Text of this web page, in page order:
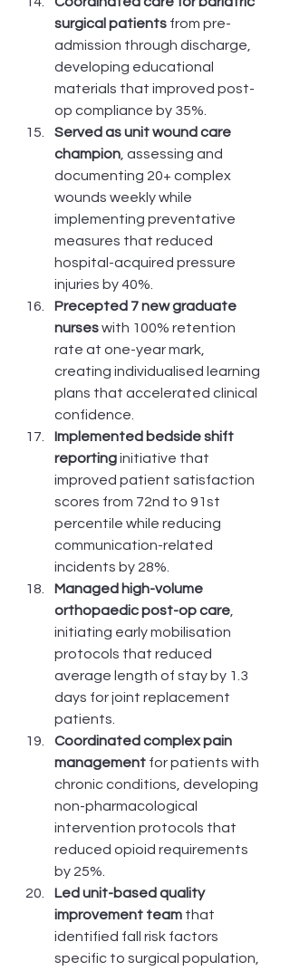
surgical patients from pre-
admission through discharge,
developing educational
materials that improved post-
op compliance by 35%.
Served as unit wound care
champion , assessing and
documenting 20+ complex
wounds weekly while
implementing preventative
measures that reduced
hospital-acquired pressure
injuries by 40%.
Precepted 7 new graduate
nurses with 100% retention
rate at one-year mark,
creating individualised learning
plans that accelerated clinical
confidence.
Implemented bedside shift
reporting initiative that
improved patient satisfaction
scores from 72nd to 91st
percentile while reducing
communication-related
incidents by 28%.
Managed high-volume
orthopaedic post-op care
initiating early mobilisation
protocols that reduced
average length of stay by 1.3
days for joint replacement
patients.
Coordinated complex pain
management for patients with
chronic conditions, developing
non-pharmacological
intervention protocols that
reduced opioid requirements
by 25%.
Led unit-based quality
improvement team that
identified fall risk factors
specific to surgical population,